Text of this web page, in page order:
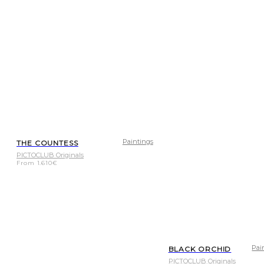
Paintings
THE COUNTESS
PICTOCLUB Originals
From 1.610€
BLACK ORCHID
PICTOCLUB Originals